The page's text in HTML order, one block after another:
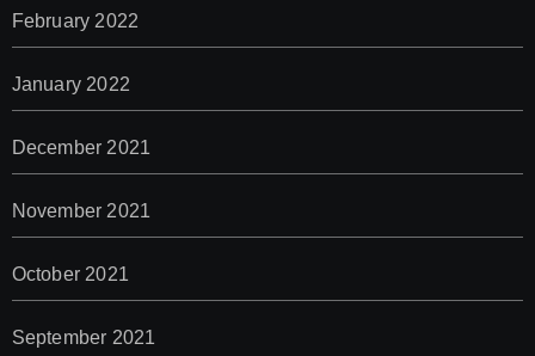
February 2022
January 2022
December 2021
November 2021
October 2021
September 2021